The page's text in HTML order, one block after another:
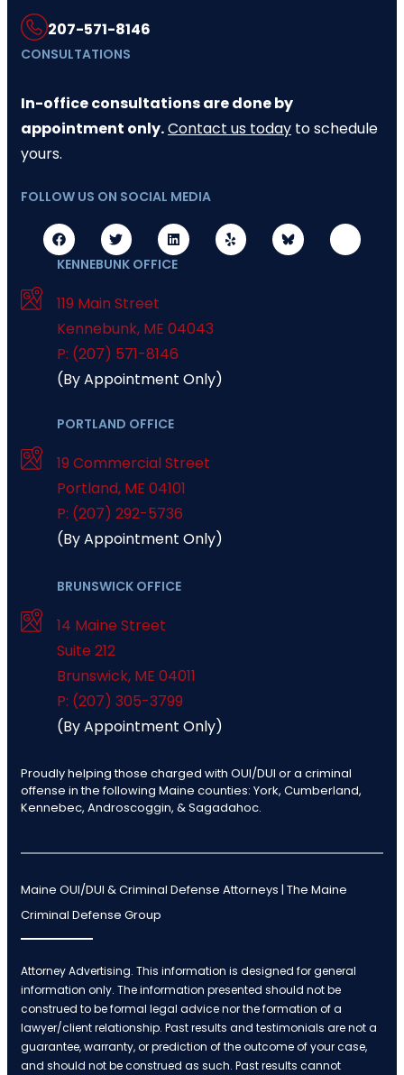
207-571-8146
CONSULTATIONS
In-office consultations are done by
appointment only.Contact us today to schedule
yours.
FOLLOW US ON SOCIAL MEDIA
KENNEBUNK OFFICE
119 Main Street
Kennebunk, ME 04043
P: (207) 571-8146
(By Appointment Only)
PORTLAND OFFICE
19 Commercial Street
Portland, ME 04101
P: (207) 292-5736
(By Appointment Only)
BRUNSWICK OFFICE
14 Maine Street
Suite 212
Brunswick, ME 04011
P: (207) 305-3799
(By Appointment Only)
Proudly helping those charged with OUI/DUI or a criminal
offense in the following Maine counties: York, Cumberland,
Kennebec, Androscoggin, & Sagadahoc.
Maine OUI/DUI & Criminal Defense Attorneys | The Maine
Criminal Defense Group
Attorney Advertising. This information is designed for general
information only. The information presented should not be
construed to be formal legal advice nor the formation of a
lawyer/client relationship. Past results and testimonials are not a
guarantee, warranty, or prediction of the outcome of your case,
and should not be construed as such. Past results cannot